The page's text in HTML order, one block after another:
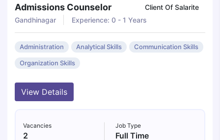
Admissions Counselor
Client Of Salarite
Gandhinagar
Experience: 0 - 1 Years
Administration Analytical Skills Communication Skills
Organization Skills
View Details
Vacancies
2
Job Type
Full Time